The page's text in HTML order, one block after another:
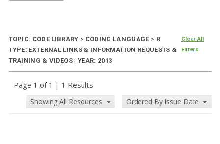
TOPIC: CODE LIBRARY > CODING LANGUAGE > R
TYPE: EXTERNAL LINKS & INFORMATION REQUESTS &
TRAINING & VIDEOS | YEAR: 2013
Clear All
Filters
Page 1 of 1 | 1 Results
Showing All Resources Ordered By Issue Date